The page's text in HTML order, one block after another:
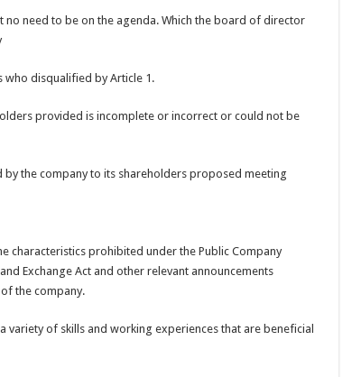
no need to be on the agenda. Which the board of director
who disqualified by Article 1.
provided is incomplete or incorrect or could not be
the company to its shareholders proposed meeting
characteristics prohibited under the Public Company
Exchange Act and other relevant announcements
the company.
of skills and working experiences that are beneficial